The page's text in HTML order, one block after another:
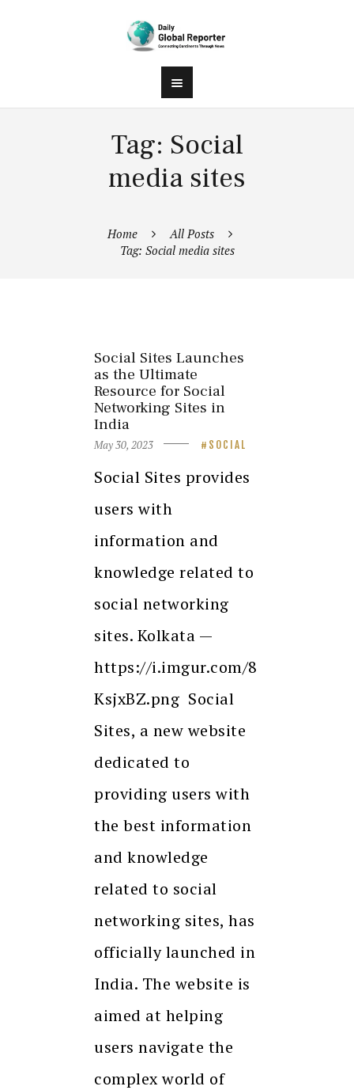
Tag: Social
media sites
Home
All Posts
Tag: Social media sites
Social Sites Launches
as the Ultimate
Resource for Social
Networking Sites in
India
May 30, 2023 SOCIAL
Social Sites provides
users with
information and
knowledge related to
social networking
sites. Kolkata —
https://i.imgur.com/8
KsjxBZ.png Social
Sites, a new website
dedicated to
providing users with
the best information
and knowledge
related to social
networking sites, has
officially launched in
India. The website is
aimed at helping
users navigate the
complex world of